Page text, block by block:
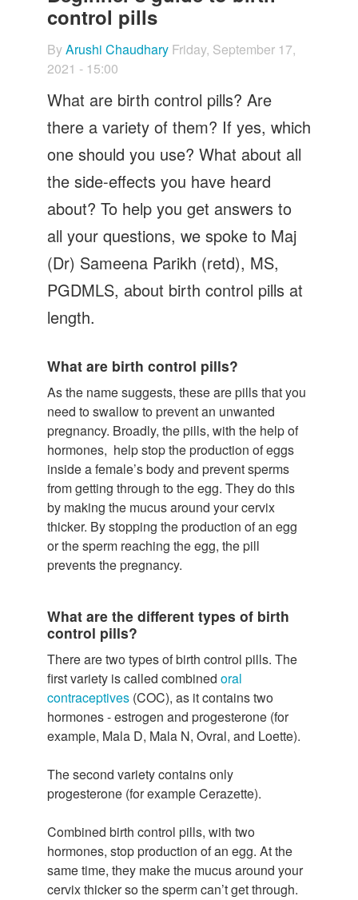
Let's Talk
control pills
ByArushi Chaudhary Friday, September 17,
2021 - 15:00
What are birth control pills? Are
there a variety of them? If yes, which
one should you use? What about all
the side-effects you have heard
about? To help you get answers to
all your questions, we spoke to Maj
(Dr) Sameena Parikh (retd), MS,
PGDMLS, about birth control pills at
length.
What are birth control pills?
As the name suggests, these are pills that you
need to swallow to prevent an unwanted
pregnancy. Broadly, the pills, with the help of
hormones, help stop the production of eggs
inside a female’s body and prevent sperms
from getting through to the egg. They do this
by making the mucus around your cervix
thicker. By stopping the production of an egg
or the sperm reaching the egg, the pill
prevents the pregnancy.
What are the different types of birth
control pills?
There are two types of birth control pills. The
first variety is called combined oral
contraceptives (COC), as it contains two
hormones - estrogen and progesterone (for
example, Mala D, Mala N, Ovral, and Loette).
The second variety contains only
progesterone (for example Cerazette).
Combined birth control pills, with two
hormones, stop production of an egg. At the
same time, they make the mucus around your
cervix thicker so the sperm can’t get through.